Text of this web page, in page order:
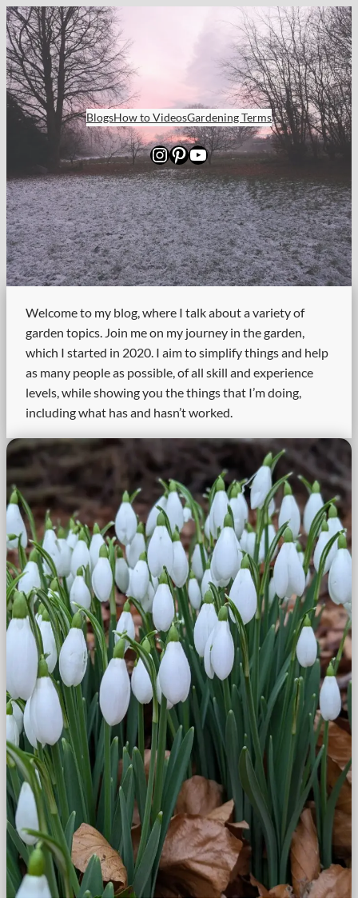
Skip
to
content
BlogsHow to VideosGardening Terms
Instagram
Pinterest
YouTube
Welcome to my blog, where I talk about a variety of
garden topics. Join me on my journey in the garden,
which I started in 2020. I aim to simplify things and help
as many people as possible, of all skill and experience
levels, while showing you the things that I’m doing,
including what has and hasn’t worked.